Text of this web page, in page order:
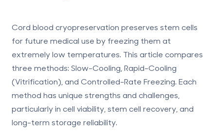
Cord blood cryopreservation preserves stem cells
for future medical use by freezing them at
extremely low temperatures. This article compares
three methods: Slow-Cooling Rapid-Cooling
(Vitrification) , and Controlled-Rate Freezing. Each
method has unique strengths and challenges,
particularly in cell viability, stem cell recovery, and
long-term storage reliability.